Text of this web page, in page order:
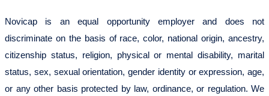
Novicap is an equal opportunity employer and does not
discriminate on the basis of race, color, national origin, ancestry,
citizenship status, religion, physical or mental disability, marital
status, sex, sexual orientation, gender identity or expression, age,
or any other basis protected by law, ordinance, or regulation. We